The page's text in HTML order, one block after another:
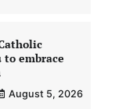
to embrace
August 5, 2026